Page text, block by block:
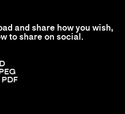
and share how you wish,
to share on social.